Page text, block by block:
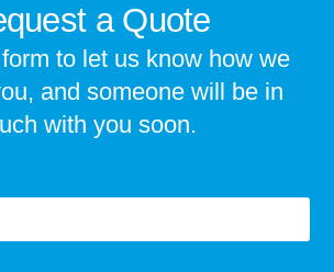
a Quote
to let us know how we
and someone will be in
with you soon.